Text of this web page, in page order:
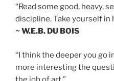
“Read some good, heavy,
discipline. Take yourself in
~ W.E.B. DU BOIS
“I think the deeper you go
more interesting the